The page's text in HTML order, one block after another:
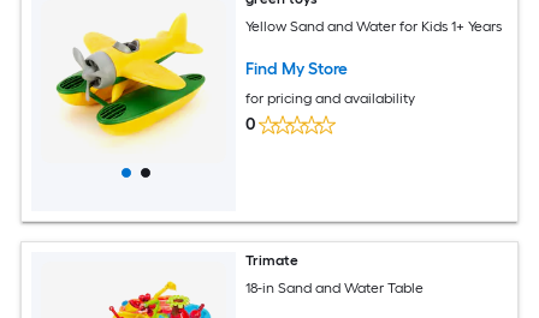
Yellow Sand and Water for Kids 1+ Years
Find My Store
for pricing and availability
0
Trimate
18-in Sand and Water Table